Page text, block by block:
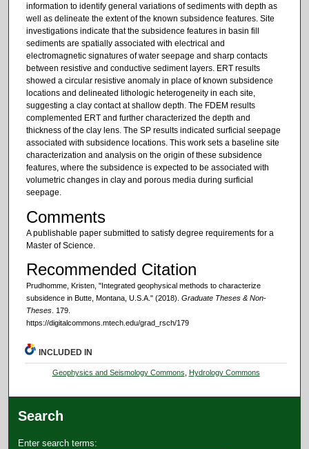
information to identify general variations of sediments with depth as
well as delineate the extent of the known subsidence features. Site
investigations indicate that the subsidence features in basin fill
sediments are spatially associated with electrical and
electromagnetic signatures of water seepage and sharp contacts
between resistive and conductive sediment layers. ERT results
showed a circular resistive anomaly in place of known subsidence
locations and delineated lithologic heterogeneity in each site,
suggesting a clay contact at shallow depth. The FDEM results
complemented ERT and further characterized the depth and
thickness of the clay lens. The SP results indicated surficial seepage
associated with subsidence locations. This work sets a baseline site
characterization and analysis on the origin of these subsidence
features, where the subsidence is expected to be associated with
volumetric changes in clay and porous media during surficial
seepage.
Comments
A publishable paper submitted to satisfy degree requirements for a
Master of Science.
Recommended Citation
Prudhomme, Kristen, "Integrated geophysical methods to characterize
subsidence in Butte, Montana, U.S.A." (2018). Graduate Theses & Non-
Theses. 179.
https://digitalcommons.mtech.edu/grad_rsch/179
INCLUDED IN
Geophysics and Seismology Commons Hydrology Commons
Search
Enter search terms: